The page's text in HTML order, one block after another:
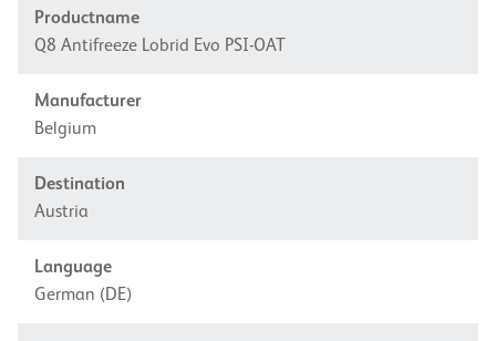
Productname
Q8 Antifreeze Lobrid Evo PSI-OAT
Manufacturer
Belgium
Destination
Austria
Language
German (DE)